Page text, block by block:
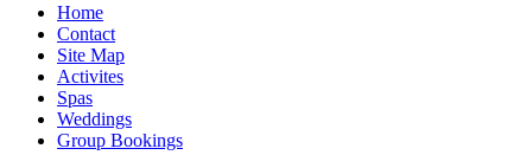
Home
Contact
Site Map
Activites
Spas
Weddings
Group Bookings